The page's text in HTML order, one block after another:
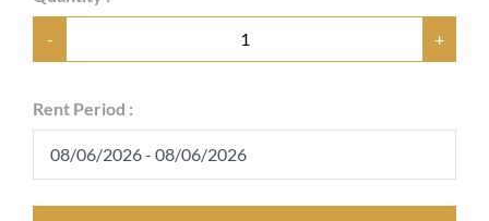
- +
Rent Period :